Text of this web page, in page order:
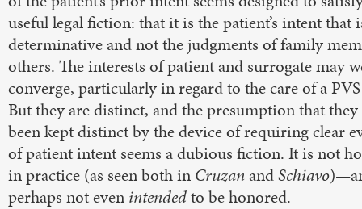
useful legal fiction: that it is the patient’s intent that
determinative and not the judgments of family
others. The interests of patient and surrogate may
converge, particularly in regard to the care of a
But they are distinct, and the presumption that they
been kept distinct by the device of requiring clear
of patient intent seems a dubious fiction. It is not
in practice (as seen both in Cruzan andSchiavo
perhaps not even intendedto be honored.